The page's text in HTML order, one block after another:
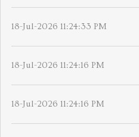
18-Jul-2026 11:24:33 PM
18-Jul-2026 11:24:16 PM
18-Jul-2026 11:24:16 PM